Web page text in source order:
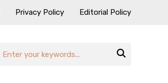
Privacy Policy Editorial Policy
